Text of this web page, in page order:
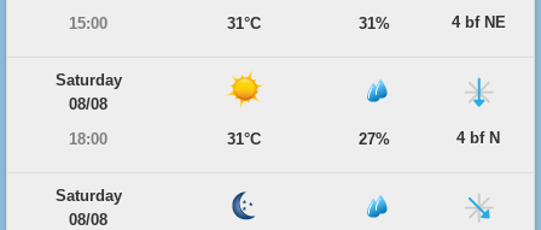
15:00
31°C 31% 4 bf NE
Saturday
08/08
18:00
31°C 27% 4 bf N
Saturday
08/08